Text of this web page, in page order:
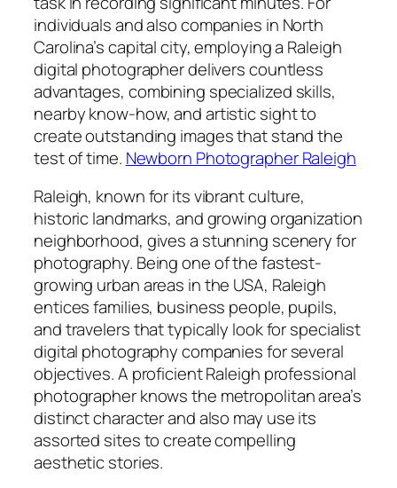
individuals and also companies in North
Carolina’s capital city, employing a Raleigh
digital photographer delivers countless
advantages, combining specialized skills,
nearby know-how, and artistic sight to
create outstanding images that stand the
test of time. Newborn Photographer Raleigh
Raleigh, known for its vibrant culture,
historic landmarks, and growing organization
neighborhood, gives a stunning scenery for
photography. Being one of the fastest-
growing urban areas in the USA, Raleigh
entices families, business people, pupils,
and travelers that typically look for specialist
digital photography companies for several
objectives. A proficient Raleigh professional
photographer knows the metropolitan area’s
distinct character and also may use its
assorted sites to create compelling
aesthetic stories.